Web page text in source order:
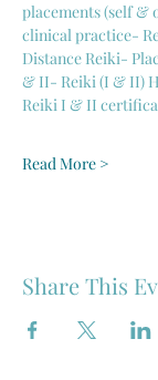
placements (self &
clinical practice-
Distance Reiki-
& II- Reiki (I & II)
Reiki I & II
Read More >
Share This